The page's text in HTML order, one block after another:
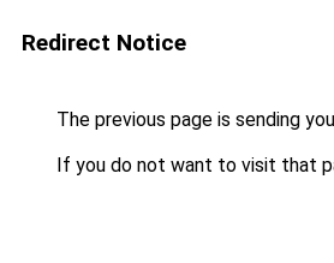
Redirect Notice
The previous page is sending
If you do not want to visit that